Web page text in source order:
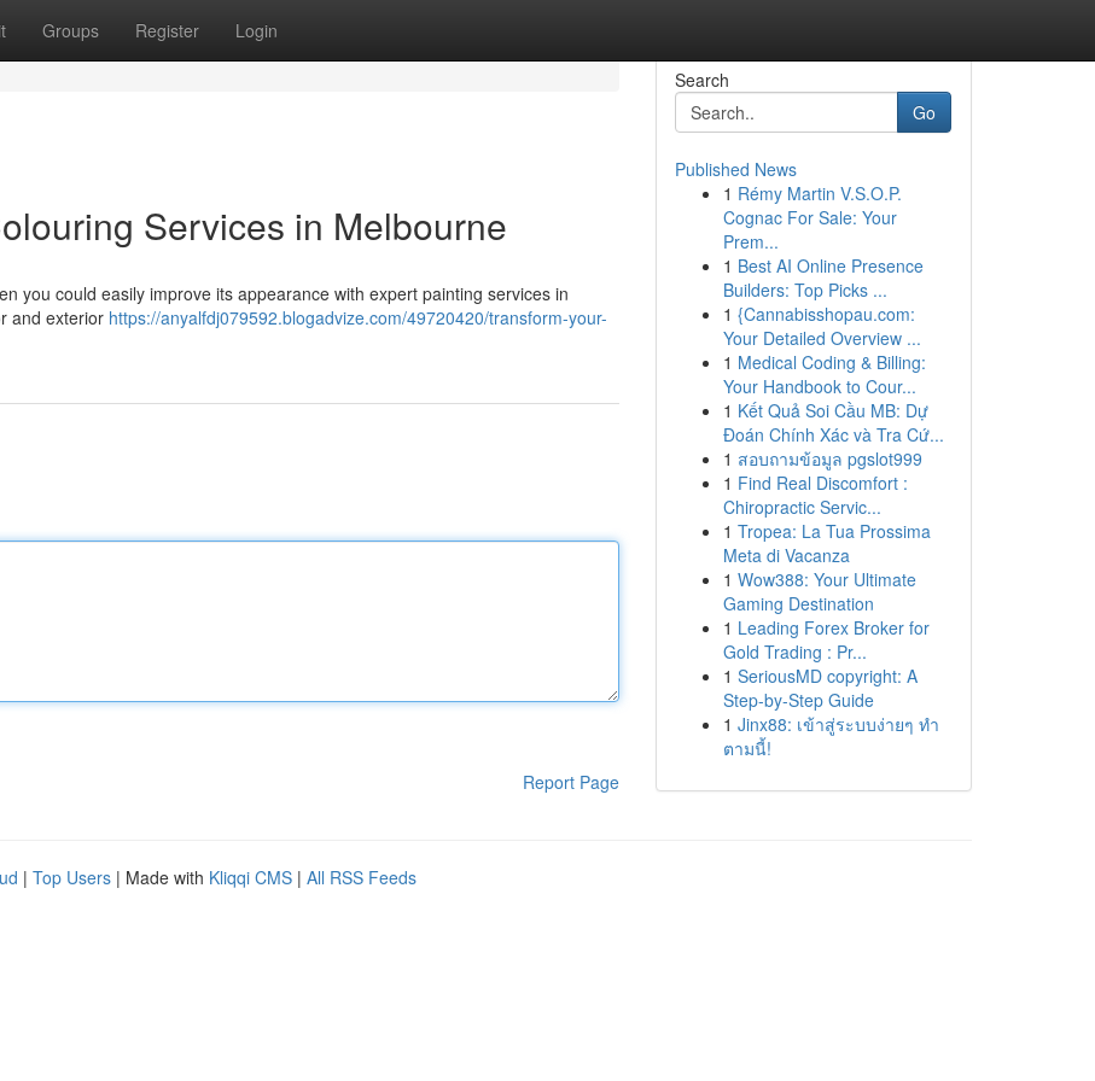
Groups Register Login
Services in Melbourne
you could easily improve its appearance with expert painting services in
and exterior https://anyalfdj079592.blogadvize.com/49720420/transform-your-
Report Page
Search
Go
Published News
1 Rémy Martin V.S.O.P.
Cognac For Sale: Your
Prem...
1 Best AI Online Presence
Builders: Top Picks ...
1 {Cannabisshopau.com:
Your Detailed Overview ...
1 Medical Coding & Billing:
Your Handbook to Cour...
1 Kết Quả Soi Cầu MB: Dự
Đoán Chính Xác và Tra Cứ...
1 สอบถามข้อมูล pgslot999
1 Find Real Discomfort :
Chiropractic Servic...
1 Tropea: La Tua Prossima
Meta di Vacanza
1 Wow388: Your Ultimate
Gaming Destination
1 Leading Forex Broker for
Gold Trading : Pr...
1 SeriousMD copyright: A
Step-by-Step Guide
1 Jinx88: เข้าสู่ระบบง่ายๆ ทำ
ตามนี้!
| Top Users | Made with Kliqqi CMS | All RSS Feeds